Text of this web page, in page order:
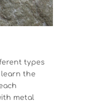
types
learn the
metal